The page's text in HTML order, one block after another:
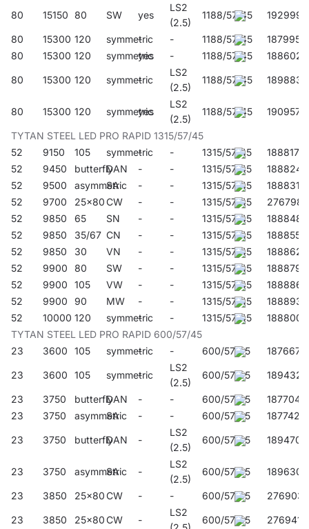
80 15150 80 SW yes
LS2
(2.5)
1188/57/45 192999
80 15300 120 symmetric
- - 1188/57/45
187995
80
15300 120 symmetric
yes - 1188/57/45 188602
80 15300 120 symmetric
-
LS2
(2.5)
1188/57/45 189883
80 15300 120 symmetric
yes
LS2
(2.5)
1188/57/45 190957
TYTAN STEEL LED PRO RAPID 1315/57/45
52
9150 105 symmetric
- - 1315/57/45
188817
52
9450 butterflyDAN - - 1315/57/45
188824
52
9500 asymmetric
SA - - 1315/57/45
188831
52
9700 25x80CW - - 1315/57/45
276798
52
9850 65 SN - - 1315/57/45
188848
52
9850 35/67 CN - - 1315/57/45
188855
52
9850 30 VN - - 1315/57/45
188862
52
9900 80 SW - - 1315/57/45
188879
52
9900 105 VW - - 1315/57/45
188886
52
9900 90 MW - - 1315/57/45
188893
52
10000 120 symmetric
- - 1315/57/45
188800
TYTAN STEEL LED PRO RAPID 600/57/45
23
3600 105 symmetric
- - 600/57/45 187667
23 3600 105 symmetric
-
LS2
(2.5)
600/57/45 189432
23 3750 butterflyDAN - - 600/57/45
187704
23
3750 asymmetric
SA - - 600/57/45 187742
23 3750 butterflyDAN -
LS2
(2.5)
600/57/45 189470
23 3750 asymmetric
SA -
LS2
(2.5)
600/57/45 189630
23 3850 25x80CW - - 600/57/45 276903
23 3850 25x80CW -
LS2
600/57/45 276941